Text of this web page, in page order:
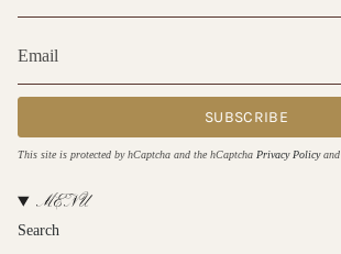
SUBSCRIBE
This site is protected by hCaptcha and the hCaptcha Privacy Policyand
MENU
Search